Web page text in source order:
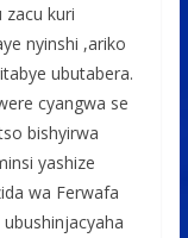
zacu kuri
nyinshi ,ariko
ubutabera.
cyangwa se
bishyirwa
yashize
wa Ferwafa